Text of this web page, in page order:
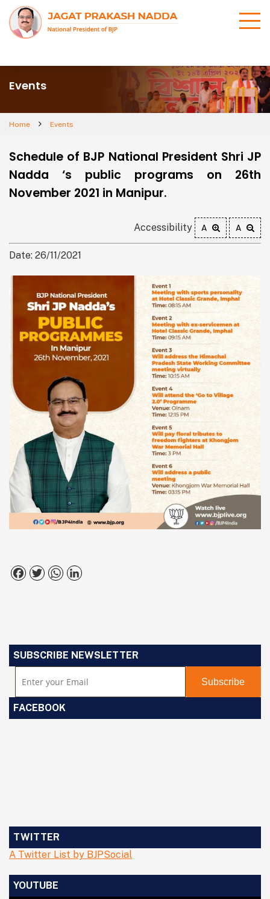
Events
Home Events
Schedule of BJP National President Shri JP
Nadda ‘s public programs on 26th
November 2021 in Manipur.
Accessibility A A
Date: 26/11/2021
Facebook
TwitterWhatsApp
SUBSCRIBE NEWSLETTER
FACEBOOK
TWITTER
A Twitter List by BJPSocial
YOUTUBE